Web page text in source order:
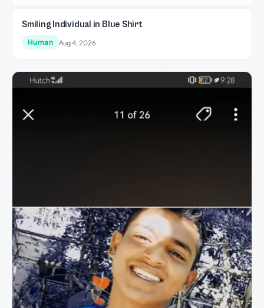
Smiling Individual in Blue Shirt
Human Aug 4, 2026